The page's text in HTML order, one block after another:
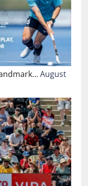
August